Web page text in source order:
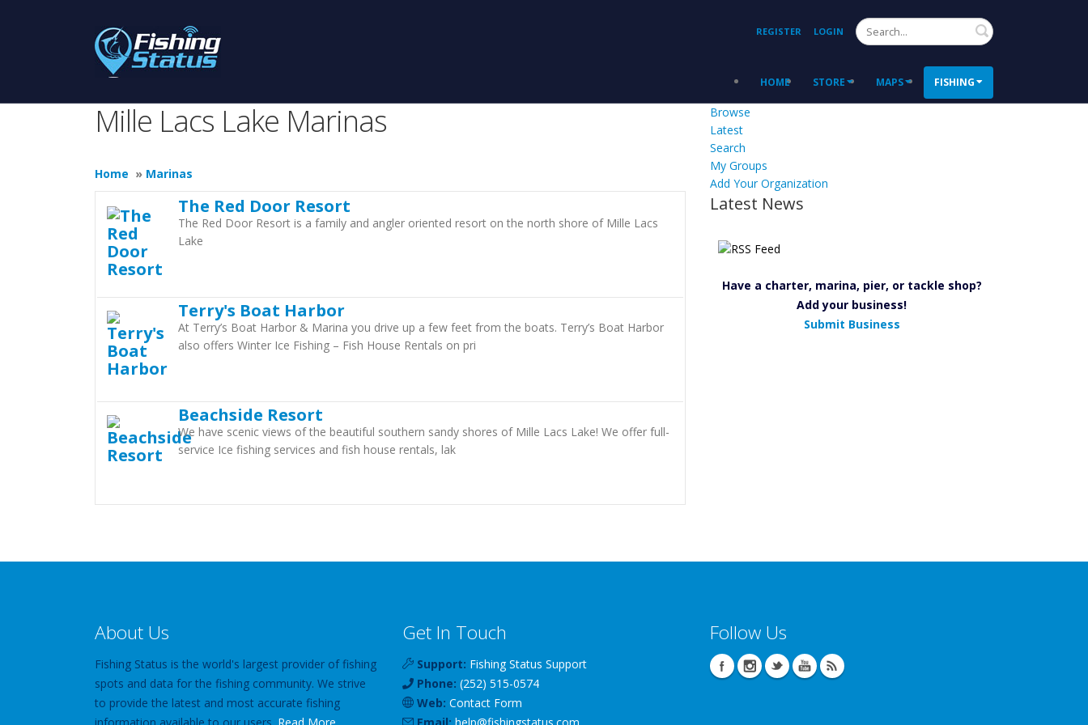
REGISTER LOGIN Search
HOME STORE MAPS FISHING
Mille Lacs Lake Marinas
Home » Marinas
The Red Door Resort
The Red Door Resort is a family and angler oriented resort on the north shore of Mille Lacs
Lake
Terry's Boat Harbor
At Terry’s Boat Harbor & Marina you drive up a few feet from the boats. Terry’s Boat Harbor
also offers Winter Ice Fishing – Fish House Rentals on pri
Beachside Resort
We have scenic views of the beautiful southern sandy shores of Mille Lacs Lake! We offer full-
service Ice fishing services and fish house rentals, lak
Browse
Latest
Search
My Groups
Add Your Organization
Latest News
Have a charter, marina, pier, or tackle shop?
Add your business!
Submit Business
About Us
Fishing Status is the world's largest provider of fishing
spots and data for the fishing community. We strive
to provide the latest and most accurate fishing
Get In Touch
Support: Fishing Status Support
Phone: (252) 515-0574
Web: Contact Form
Follow Us